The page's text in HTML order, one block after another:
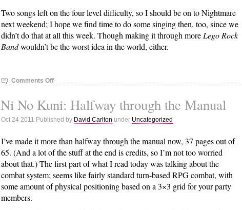
Two songs left on the four level difficulty, so I should be on to Nightmare
next weekend; I hope we find time to do some singing then, too, since we
didn’t do that at all this week. Though making it through moreLego Rock
Bandwouldn’t be the worst idea in the world, either.
Comments Offon
Band
Status:
October
2011
Ni No Kuni: Halfway through the Manual
Oct 24 2011 Published by David Carlton under Uncategorized
I’ve made it more than halfway through the manual now, 37 pages out of
65. (And a lot of the stuff at the end is credits, so I’m not too worried
about that.) The first part of what I read today was talking about the
combat system; seems like fairly standard turn-based RPG combat, with
some amount of physical positioning based on a 3×3 grid for your party
members.